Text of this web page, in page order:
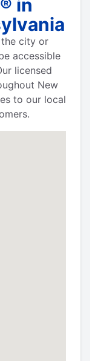
in
city or
accessible
licensed
New
to our local